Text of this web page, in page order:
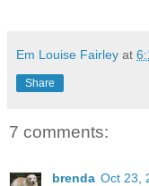
Em Louise Fairley at
Share
7 comments:
brenda Oct 23,